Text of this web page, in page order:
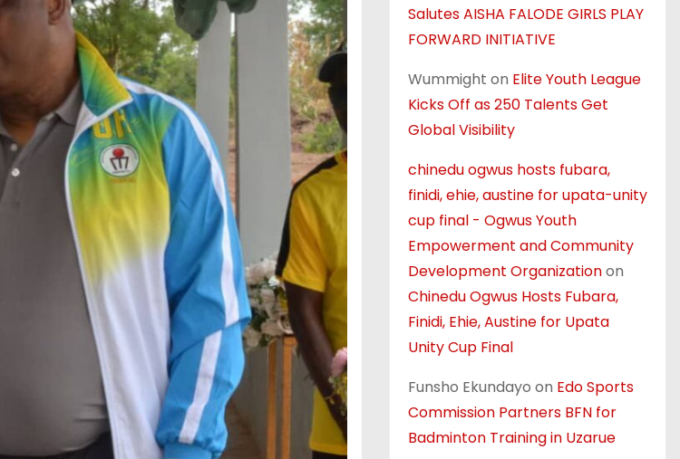
Salutes AISHA FALODE GIRLS PLAY
FORWARD INITIATIVE
Wummight on Elite Youth League
Kicks Off as 250 Talents Get
Global Visibility
chinedu ogwus hosts fubara,
finidi, ehie, austine for upata-unity
cup final - Ogwus Youth
Empowerment and Community
Development Organizationon
Chinedu Ogwus Hosts Fubara,
Finidi, Ehie, Austine for Upata
Unity Cup Final
Funsho Ekundayo on Edo Sports
Commission Partners BFN for
Badminton Training in Uzarue